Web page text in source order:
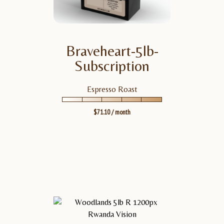
Braveheart-5lb-
Subscription
Espresso Roast
$71.10/ month
VIEW BRAVEHEART-5LB-SUBSCRIPTION
PRODUCT
Chocolate, Georgia Peach,